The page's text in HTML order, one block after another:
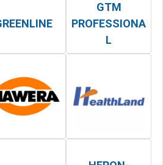
GTM
PROFESSIONA
L